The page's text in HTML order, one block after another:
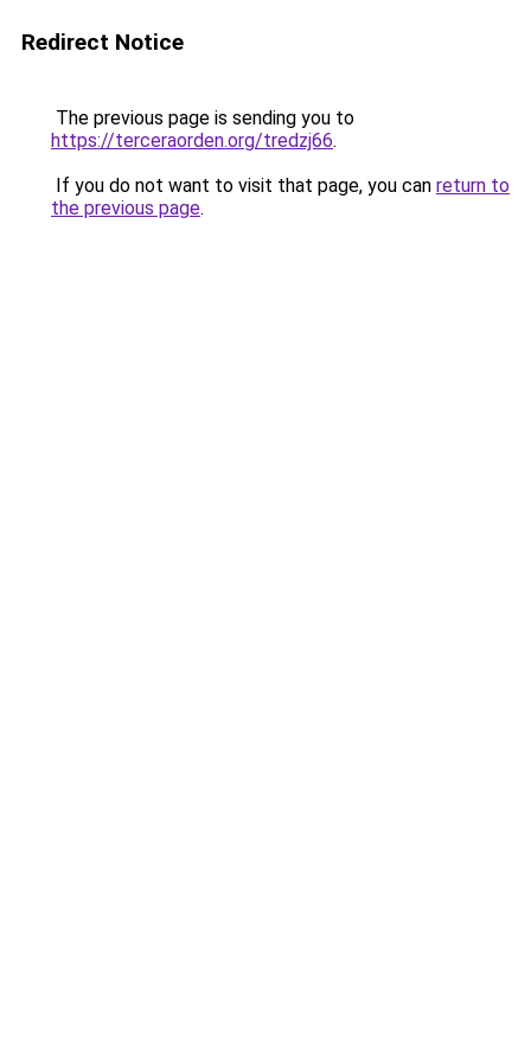
Redirect Notice
The previous page is sending you to
https://terceraorden.org/tredzj66.
If you do not want to visit that page, you can return to
the previous page.